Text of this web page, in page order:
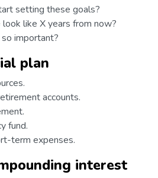
setting these goals?
like X years from now?
important?
plan
accounts.
fund.
term expenses.
interest